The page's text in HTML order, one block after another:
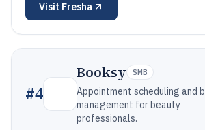
Visit Fresha
#4
Booksy SMB
Appointment scheduling and
management for beauty
professionals.